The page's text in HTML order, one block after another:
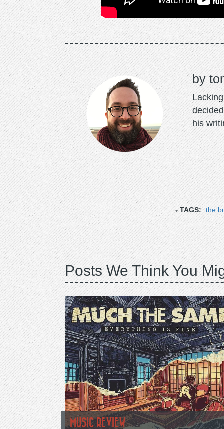
his
TAGS: the
Posts We Think You
MUSIC REVIEW